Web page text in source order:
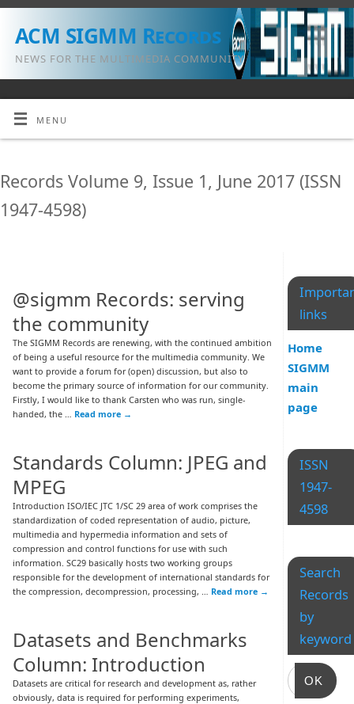
ACM SIGMM Records
NEWS FOR THE MULTIMEDIA COMMUNITY
MENU
Records Volume 9, Issue 1, June 2017 (ISSN
1947-4598)
@sigmm Records: serving
the community
The SIGMM Records are renewing, with the continued ambition
of being a useful resource for the multimedia community. We
want to provide a forum for (open) discussion, but also to
become the primary source of information for our community.
Firstly, I would like to thank Carsten who was run, single-
handed, the … Read more →
Standards Column: JPEG and
MPEG
Introduction ISO/IEC JTC 1/SC 29 area of work comprises the
standardization of coded representation of audio, picture,
multimedia and hypermedia information and sets of
compression and control functions for use with such
information. SC29 basically hosts two working groups
responsible for the development of international standards for
the compression, decompression, processing, … Read more →
Datasets and Benchmarks
Column: Introduction
Datasets are critical for research and development as, rather
obviously, data is required for performing experiments,
links
Home
SIGMM
main
page
ISSN
1947-
4598
Search
Records
by
keyword
OK